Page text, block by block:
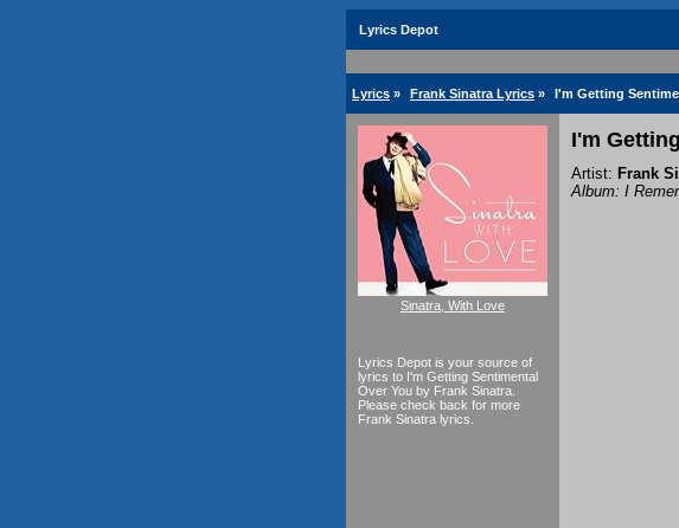
Lyrics Depot
Lyrics » Frank Sinatra Lyrics » I'm Getting
Sinatra, With Love
Lyrics Depot is your source of
lyrics to I'm Getting Sentimental
Over You by Frank Sinatra.
Please check back for more
Frank Sinatra lyrics.
I'm
Artist: Frank
Album: I